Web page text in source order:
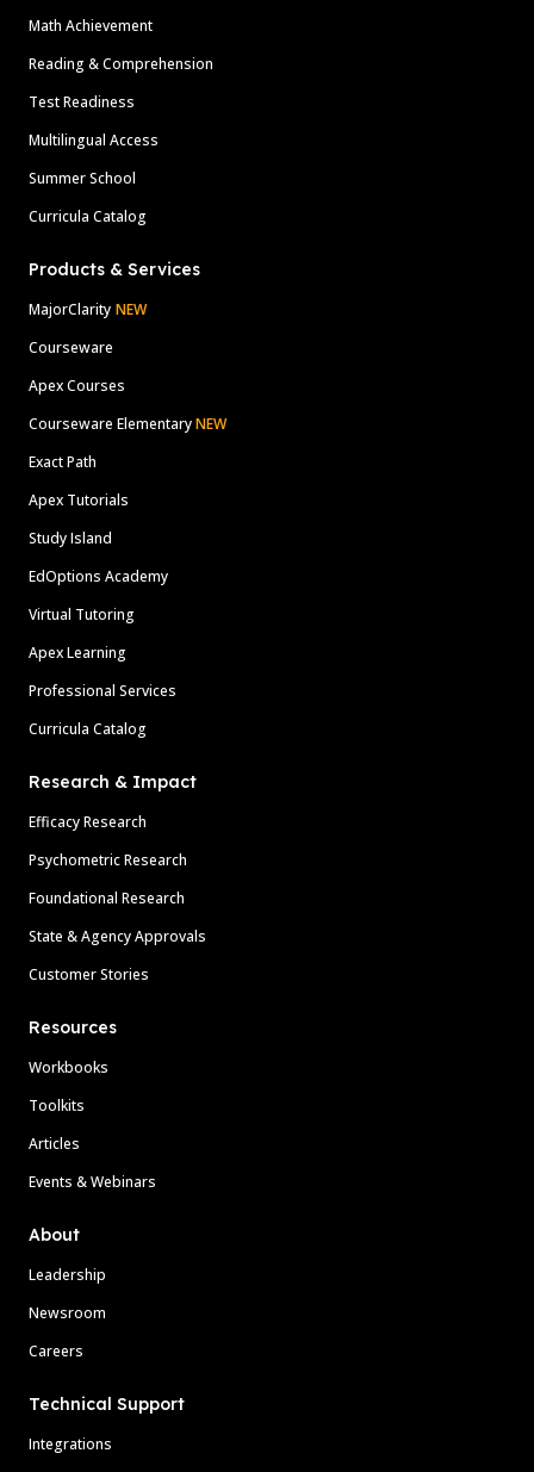
Math Achievement
Reading & Comprehension
Test Readiness
Multilingual Access
Summer School
Curricula Catalog
Products & Services
MajorClarity NEW
Courseware
Apex Courses
Courseware ElementaryNEW
Exact Path
Apex Tutorials
Study Island
EdOptions Academy
Virtual Tutoring
Apex Learning
Professional Services
Curricula Catalog
Research & Impact
Efficacy Research
Psychometric Research
Foundational Research
State & Agency Approvals
Customer Stories
Resources
Workbooks
Toolkits
Articles
Events & Webinars
About
Leadership
Newsroom
Careers
Technical Support
Integrations